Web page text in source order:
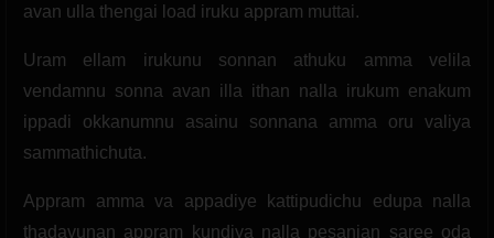
avan ulla thengai load iruku appram muttai.
Uram ellam irukunu sonnan athuku amma velila
vendamnu sonna avan illa ithan nalla irukum enakum
ippadi okkanumnu asainu sonnana amma oru valiya
sammathichuta.
Appram amma va appadiye kattipudichu edupa nalla
thadavunan appram kundiya nalla pesanjan saree oda